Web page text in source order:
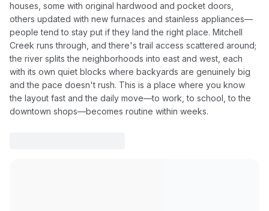
houses, some with original hardwood and pocket doors,
others updated with new furnaces and stainless appliances—
people tend to stay put if they land the right place. Mitchell
Creek runs through, and there's trail access scattered around;
the river splits the neighborhoods into east and west, each
with its own quiet blocks where backyards are genuinely big
and the pace doesn't rush. This is a place where you know
the layout fast and the daily move—to work, to school, to the
downtown shops—becomes routine within weeks.